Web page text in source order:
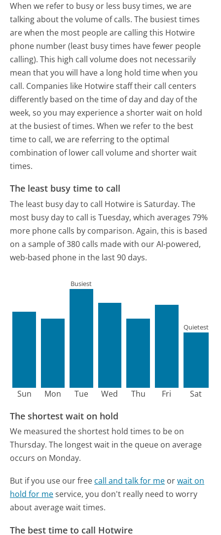
When we refer to busy or less busy times, we are
talking about the volume of calls. The busiest times
are when the most people are calling this Hotwire
phone number (least busy times have fewer people
calling). This high call volume does not necessarily
mean that you will have a long hold time when you
call. Companies like Hotwire staff their call centers
differently based on the time of day and day of the
week, so you may experience a shorter wait on hold
at the busiest of times. When we refer to the best
time to call, we are referring to the optimal
combination of lower call volume and shorter wait
times.
The least busy time to call
The least busy day to call Hotwire is Saturday. The
most busy day to call is Tuesday, which averages 79%
more phone calls by comparison. Again, this is based
on a sample of 380 calls made with our AI-powered,
web-based phone in the last 90 days.
Sun Mon Tue
Busiest
Wed Thu Fri Sat
Quietest
The shortest wait on hold
We measured the shortest hold times to be on
Thursday. The longest wait in the queue on average
occurs on Monday.
But if you use our free call and talk for me orwait on
hold for meservice, you don't really need to worry
about average wait times.
The best time to call Hotwire